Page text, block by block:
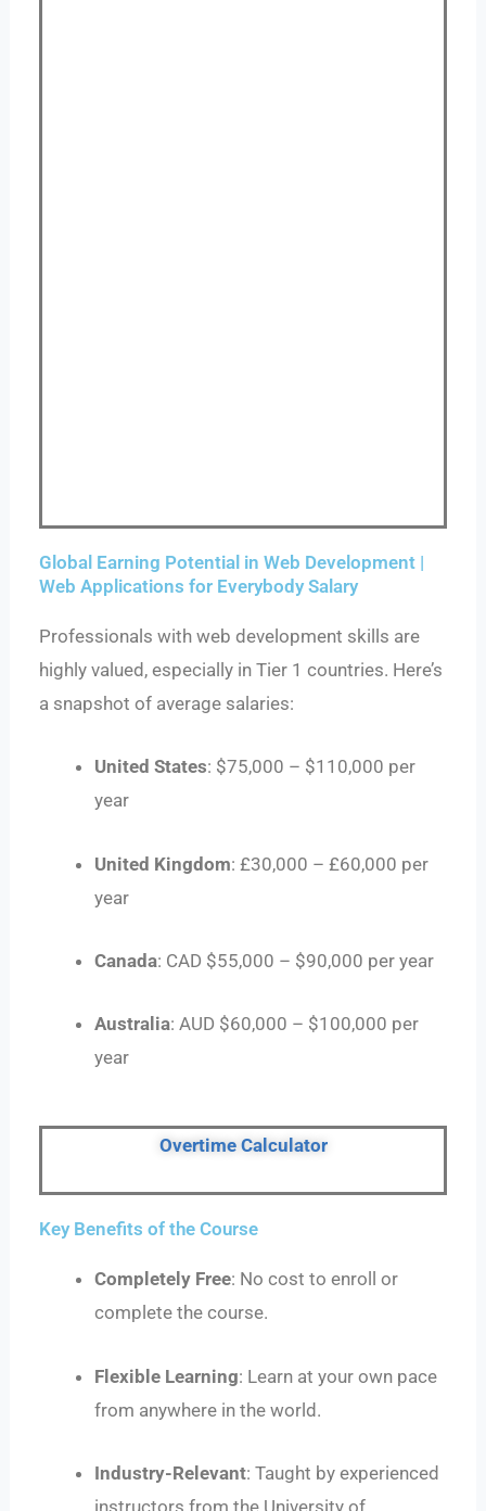
Global Earning Potential in Web Development |
Web Applications for Everybody Salary
Professionals with web development skills are
highly valued, especially in Tier 1 countries. Here’s
a snapshot of average salaries:
United States: $75,000 – $110,000 per
year
United Kingdom: £30,000 – £60,000 per
year
Canada: CAD $55,000 – $90,000 per year
Australia: AUD $60,000 – $100,000 per
year
Overtime Calculator
Key Benefits of the Course
Completely Free: No cost to enroll or
complete the course.
Flexible Learning: Learn at your own pace
from anywhere in the world.
Industry-Relevant: Taught by experienced
instructors from the University of